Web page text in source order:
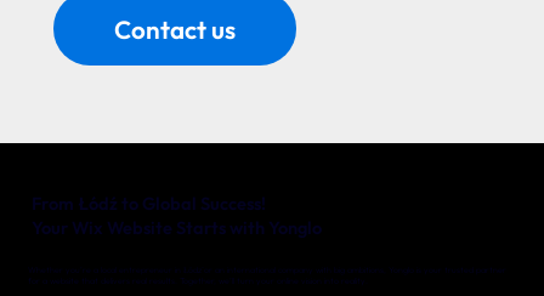
Contact us
Whether you’re a local entrepreneur in Łódź or an international company with big ambitions, Yonglo is your trusted partner
for a website that delivers real results. Together, we’ll turn your online vision into reality.
From Łódź to Global Success!
Your Wix Website Starts with Yonglo